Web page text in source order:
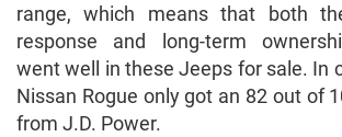
range, which means that both
response and long-term
went well in these Jeeps for sale. In
Nissan Rogue only got an 82 out of
from J.D. Power.